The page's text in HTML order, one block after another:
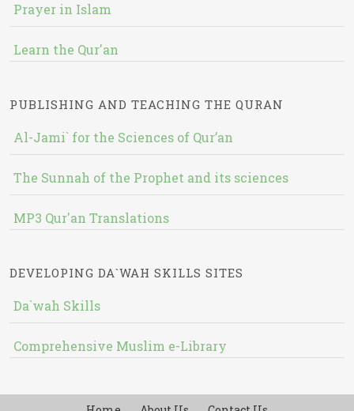
Prayer in Islam
Learn the Qur'an
PUBLISHING AND TEACHING THE QURAN
Al-Jami` for the Sciences of Qur’an
The Sunnah of the Prophet and its sciences
MP3 Qur'an Translations
DEVELOPING DA`WAH SKILLS SITES
Da`wah Skills
Comprehensive Muslim e-Library